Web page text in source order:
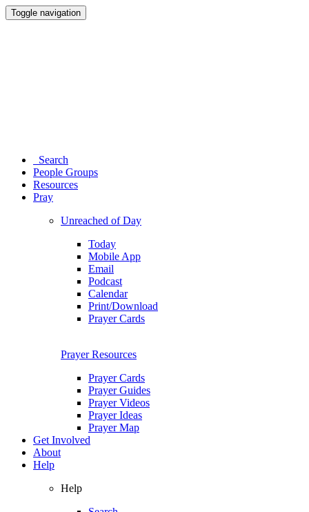
Toggle navigation
Search
People Groups
Resources
Pray
Unreached of Day
Today
Mobile App
Email
Podcast
Calendar
Print/Download
Prayer Cards
Prayer Resources
Prayer Cards
Prayer Guides
Prayer Videos
Prayer Ideas
Prayer Map
Get Involved
About
Help
Help